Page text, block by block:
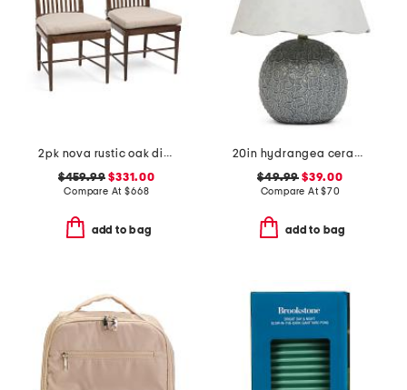
2pk nova rustic oak dining side chairs with seat cushions
$459.99 $331.00
Compare At$668
add to bag
20in hydrangea ceramic table lamp with scalloped shade
$49.99 $39.00
Compare At$70
add to bag